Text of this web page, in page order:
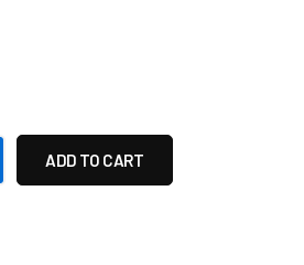
ADD TO CART